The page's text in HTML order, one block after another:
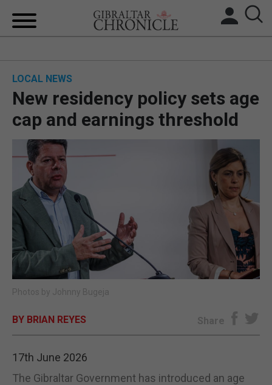
BREXIT
OPINION & ANALYSIS
SUBSCRIBE
LOCAL NEWS
New residency policy sets age
cap and earnings threshold
Photos by Johnny Bugeja
BY BRIAN REYES Share
17th June 2026
The Gibraltar Government has introduced an age